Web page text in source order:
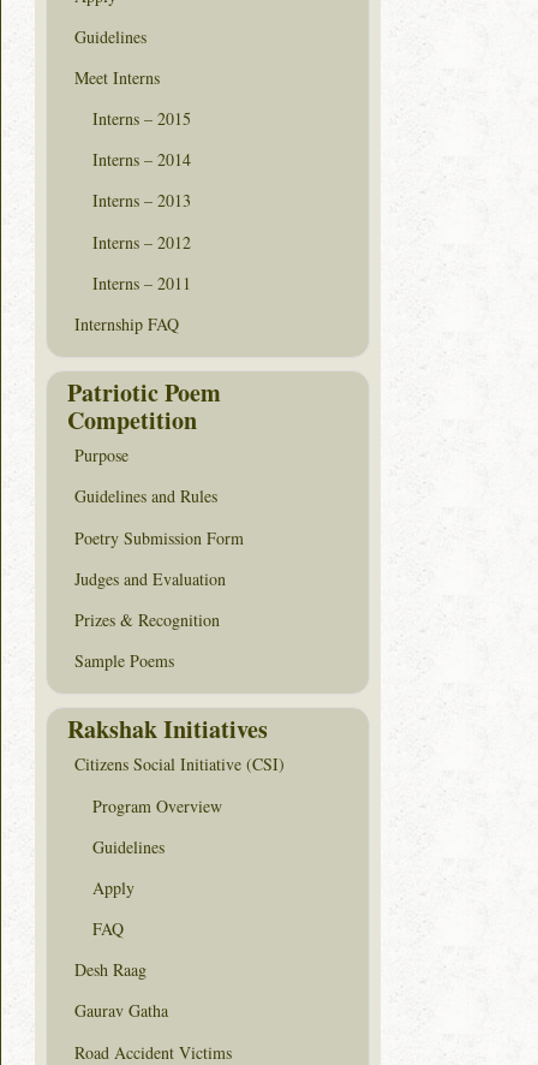
Guidelines
Meet Interns
Interns – 2015
Interns – 2014
Interns – 2013
Interns – 2012
Interns – 2011
Internship FAQ
Patriotic Poem
Competition
Purpose
Guidelines and Rules
Poetry Submission Form
Judges and Evaluation
Prizes & Recognition
Sample Poems
Rakshak Initiatives
Citizens Social Initiative (CSI)
Program Overview
Guidelines
Apply
FAQ
Desh Raag
Gaurav Gatha
Road Accident Victims